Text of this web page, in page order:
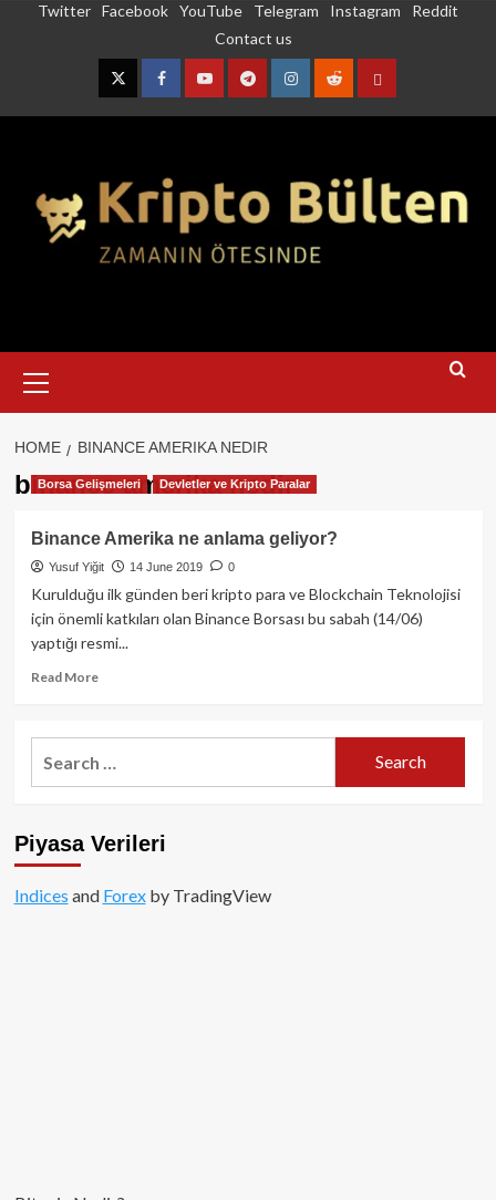
Twitter Facebook YouTube Telegram Instagram
Reddit
Contact us
TwitterFacebookYouTubeTelegramInstagram
RedditContact
Menu
HOME BINANCE AMERIKA NEDIR
binance amerika nedir
Borsa Gelişmeleri Devletler ve Kripto Paralar
Binance Amerika ne anlama geliyor?
Yusuf Yiğit 14 June 2019 0
Kurulduğu ilk günden beri kripto para ve Blockchain Teknolojisi
için önemli katkıları olan Binance Borsası bu sabah (14/06)
yaptığı resmi...
Read MoreRead
Binance
Amerika
Piyasa Verileri
Indices and Forexby TradingView